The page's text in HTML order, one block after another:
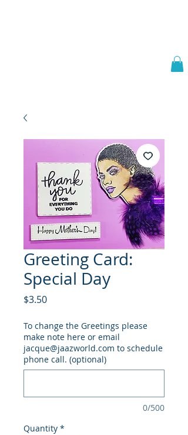
Greeting Card:
Special Day
$3.50Price
To change the Greetings please
make note here or email
jacque@jaazworld.com to schedule
phone call. (optional)
0/500
Quantity *